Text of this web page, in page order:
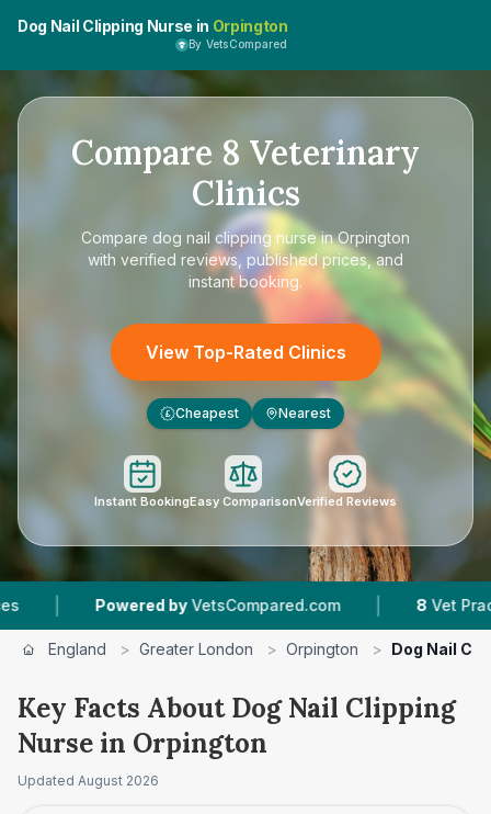
Dog Nail Clipping Nurse in Orpington
By VetsCompared
Compare 8 Veterinary
Clinics
Compare dog nail clipping nurse in Orpington
with verified reviews, published prices, and
instant booking.
View Top-Rated Clinics
£ Cheapest Nearest
Instant BookingEasy ComparisonVerified Reviews
by VetsCompared.com | 8 Vet Practices Tracked
England > Greater London > Orpington > Dog Nail
Key Facts About Dog Nail Clipping
Nurse in Orpington
Updated August 2026